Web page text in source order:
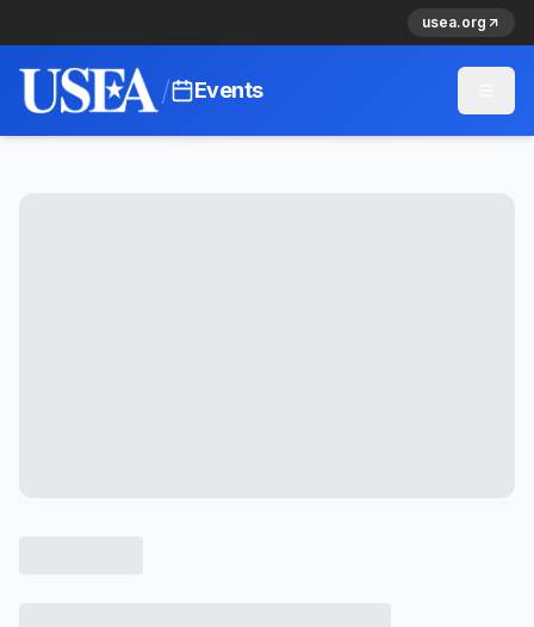
usea.org
/ Events